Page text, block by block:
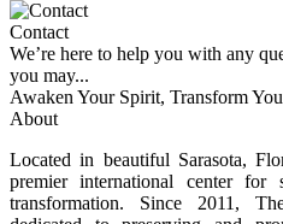
Contact
We’re here to help you with any
you may...
Awaken Your Spirit, Transform
About
Located in beautiful Sarasota,
premier international center for
transformation. Since 2011,